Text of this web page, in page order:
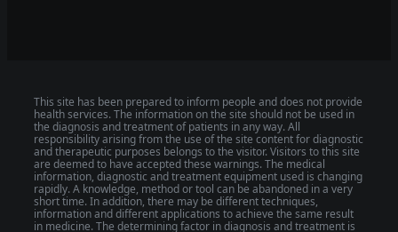
This site has been prepared to inform people and does not provide
health services. The information on the site should not be used in
the diagnosis and treatment of patients in any way. All
responsibility arising from the use of the site content for diagnostic
and therapeutic purposes belongs to the visitor. Visitors to this site
are deemed to have accepted these warnings. The medical
information, diagnostic and treatment equipment used is changing
rapidly. A knowledge, method or tool can be abandoned in a very
short time. In addition, there may be different techniques,
information and different applications to achieve the same result
in medicine. The determining factor in diagnosis and treatment is